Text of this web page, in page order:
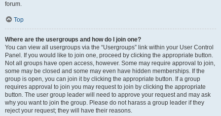
forum.
Top
Where are the usergroups and how do I join one?
You can view all usergroups via the “Usergroups” link within your User Control
Panel. If you would like to join one, proceed by clicking the appropriate button.
Not all groups have open access, however. Some may require approval to join,
some may be closed and some may even have hidden memberships. If the
group is open, you can join it by clicking the appropriate button. If a group
requires approval to join you may request to join by clicking the appropriate
button. The user group leader will need to approve your request and may ask
why you want to join the group. Please do not harass a group leader if they
reject your request; they will have their reasons.